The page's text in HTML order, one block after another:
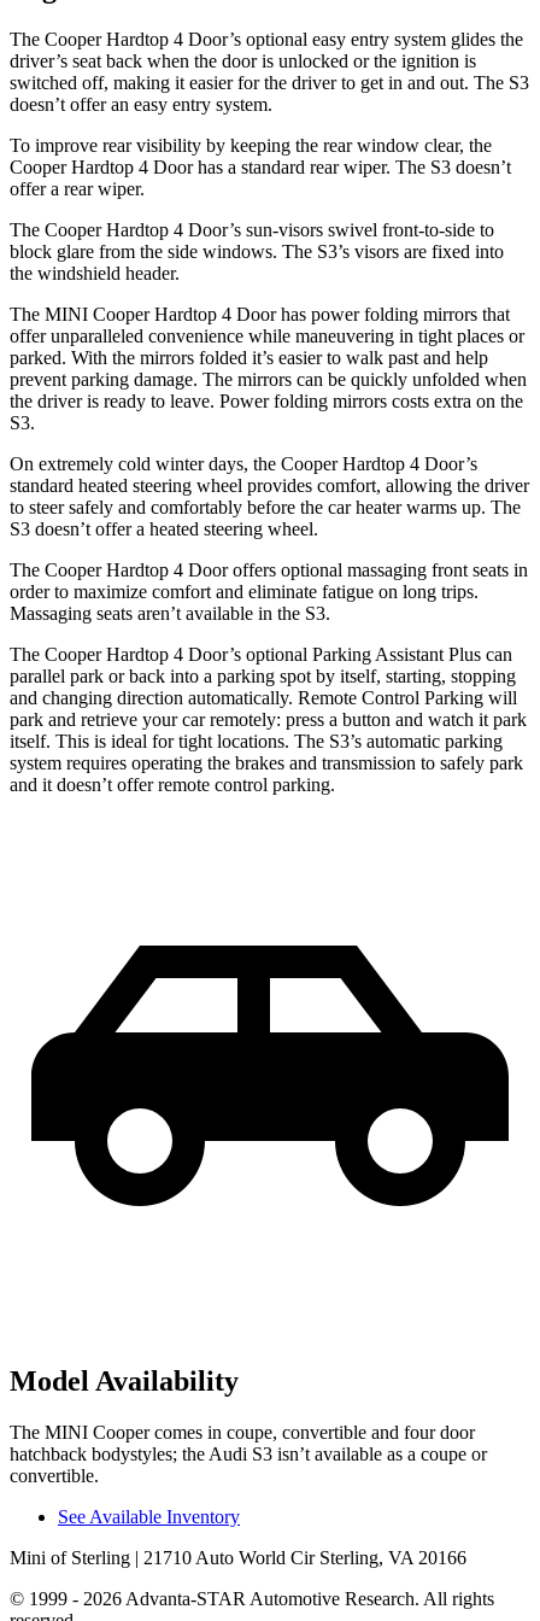
The Cooper Hardtop 4 Door’s optional easy entry system glides the
driver’s seat back when the door is unlocked or the ignition is
switched off, making it easier for the driver to get in and out. The S3
doesn’t offer an easy entry system.
To improve rear visibility by keeping the rear window clear, the
Cooper Hardtop 4 Door has a standard rear wiper. The S3 doesn’t
offer a rear wiper.
The Cooper Hardtop 4 Door’s sun-visors swivel front-to-side to
block glare from the side windows. The S3’s visors are fixed into
the windshield header.
The MINI Cooper Hardtop 4 Door has power folding mirrors that
offer unparalleled convenience while maneuvering in tight places or
parked. With the mirrors folded it’s easier to walk past and help
prevent parking damage. The mirrors can be quickly unfolded when
the driver is ready to leave. Power folding mirrors costs extra on the
S3.
On extremely cold winter days, the Cooper Hardtop 4 Door’s
standard heated steering wheel provides comfort, allowing the driver
to steer safely and comfortably before the car heater warms up. The
S3 doesn’t offer a heated steering wheel.
The Cooper Hardtop 4 Door offers optional massaging front seats in
order to maximize comfort and eliminate fatigue on long trips.
Massaging seats aren’t available in the S3.
The Cooper Hardtop 4 Door’s optional Parking Assistant Plus can
parallel park or back into a parking spot by itself, starting, stopping
and changing direction automatically. Remote Control Parking will
park and retrieve your car remotely: press a button and watch it park
itself. This is ideal for tight locations. The S3’s automatic parking
system requires operating the brakes and transmission to safely park
and it doesn’t offer remote control parking.
Model Availability
The MINI Cooper comes in coupe, convertible and four door
hatchback bodystyles; the Audi S3 isn’t available as a coupe or
convertible.
See Available Inventory
Mini of Sterling | 21710 Auto World Cir Sterling, VA 20166
© 1999 - 2026 Advanta-STAR Automotive Research. All rights